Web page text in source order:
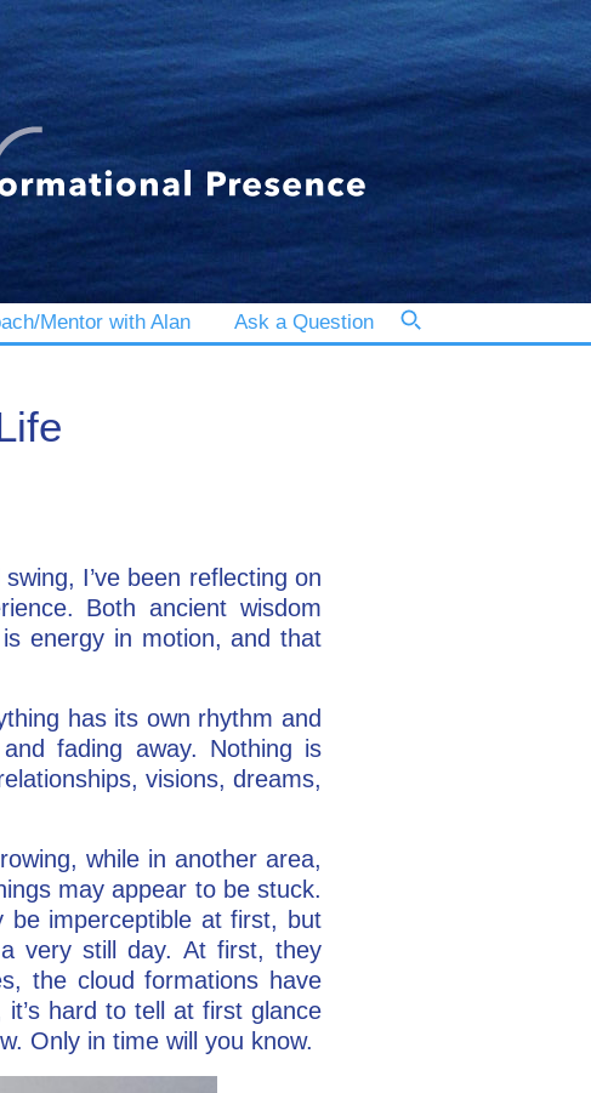
Mentor with Alan Ask a Question
I’ve been reflecting on
Both ancient wisdom
energy in motion, and that
has its own rhythm and
fading away. Nothing is
visions, dreams,
while in another area,
may appear to be stuck.
be imperceptible at first, but
very still day. At first, they
the cloud formations have
hard to tell at first glance
Only in time will you know.